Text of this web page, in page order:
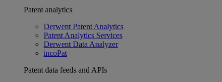
Patent analytics
Derwent Patent Analytics
Patent Analytics Services
Derwent Data Analyzer
incoPat
Patent data feeds and APIs